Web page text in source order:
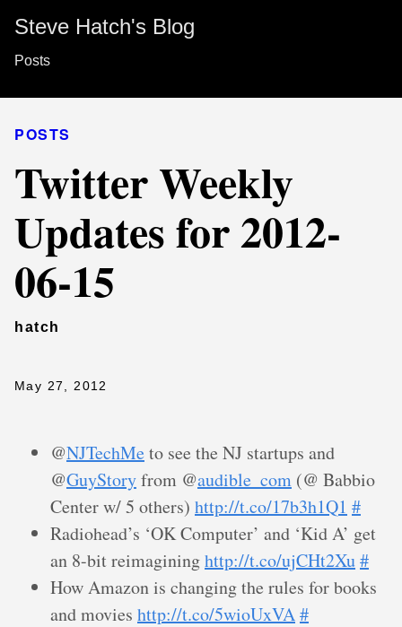
Steve Hatch's Blog
Posts
POSTS
Twitter Weekly
Updates for 2012-
06-15
hatch
May 27, 2012
@NJTechMeto see the NJ startups and
@GuyStoryfrom @audible_com (@ Babbio
Center w/ 5 others) http://t.co/17b3h1Q1 #
Radiohead’s ‘OK Computer’ and ‘Kid A’ get
an 8-bit reimagininghttp://t.co/ujCHt2Xu#
How Amazon is changing the rules for books
and movies http://t.co/5wioUxVA#